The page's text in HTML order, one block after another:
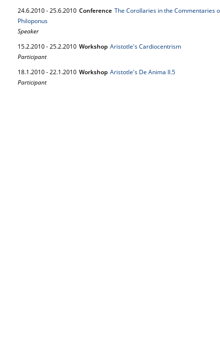
24.6.2010-25.6.2010 Conference The Corollaries in the Commentaries
Philoponus
Speaker
15.2.2010-25.2.2010 Workshop Aristotle's Cardiocentrism
Participant
18.1.2010-22.1.2010 Workshop Aristotle's De Anima II.5
Participant